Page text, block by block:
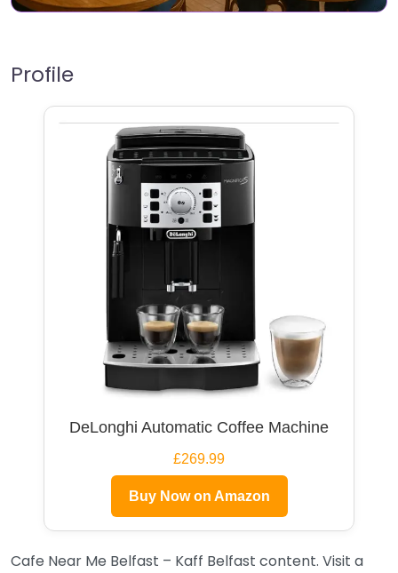
Profile
DeLonghi Automatic Coffee Machine
£269.99
Buy Now on Amazon
Cafe Near Me Belfast – Kaff Belfast content. Visit a